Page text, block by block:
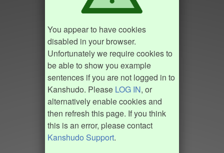
You appear to have cookies
disabled in your browser.
Unfortunately we require cookies to
be able to show you example
sentences if you are not logged in to
Kanshudo. Please LOG IN, or
alternatively enable cookies and
then refresh this page. If you think
this is an error, please contact
Kanshudo Support.